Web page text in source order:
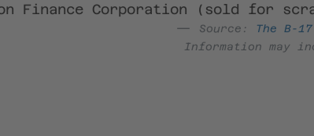
Finance Corporation (sold for
Source: The B-
Information may